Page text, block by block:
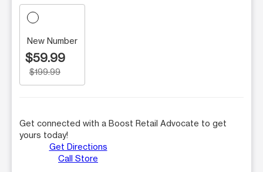
New Number
$59.99
$199.99
Get connected with a Boost Retail Advocate to get
yours today!
Get Directions
Call Store